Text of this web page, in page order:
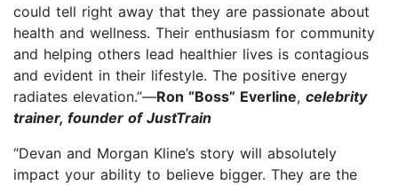
could tell right away that they are passionate about
health and wellness. Their enthusiasm for community
and helping others lead healthier lives is contagious
and evident in their lifestyle. The positive energy
radiates elevation.”—Ron “Boss” Everline, celebrity
trainer, founder of JustTrain
“Devan and Morgan Kline’s story will absolutely
impact your ability to believe bigger. They are the